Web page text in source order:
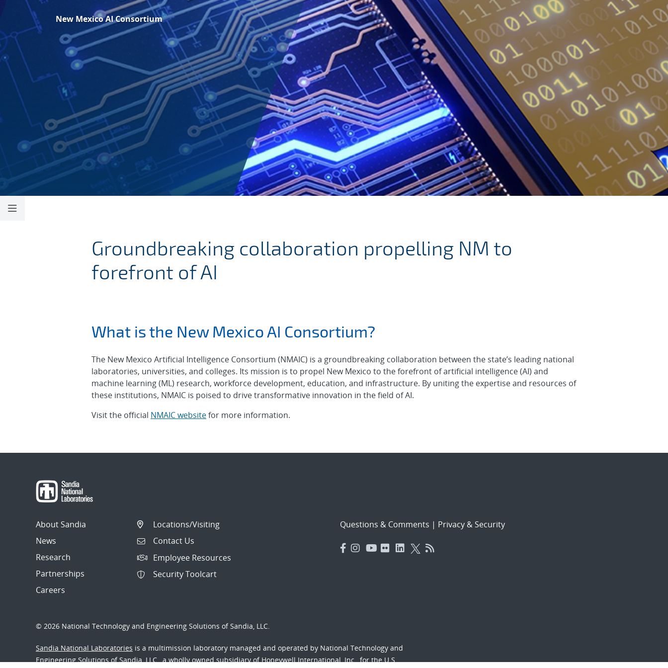
New MexicoAI Consortium
New Mexico Artificial Intelligence Consortium
Groundbreaking collaboration propelling NM to
forefront of AI
What is the New Mexico AI Consortium?
The New Mexico Artificial Intelligence Consortium (NMAIC) is a groundbreaking collaboration between the state’s leading national
laboratories, universities, and colleges. Its mission is to propel New Mexico to the forefront of artificial intelligence (AI) and
machine learning (ML) research, workforce development, education, and infrastructure. By uniting the expertise and resources of
these institutions, NMAIC is poised to drive transformative innovation in the field of AI.
Visit the official NMAIC websitefor more information.
About Sandia
News
Research
Partnerships
Careers
Locations/Visiting
Contact Us
Employee Resources
Security Toolcart
Questions & Comments | Privacy & Security
© 2026 National Technology and Engineering Solutions of Sandia, LLC.
Sandia National Laboratories is a multimission laboratory managed and operated by National Technology and
Engineering Solutions of Sandia, LLC., a wholly owned subsidiary of Honeywell International, Inc., for the U.S.